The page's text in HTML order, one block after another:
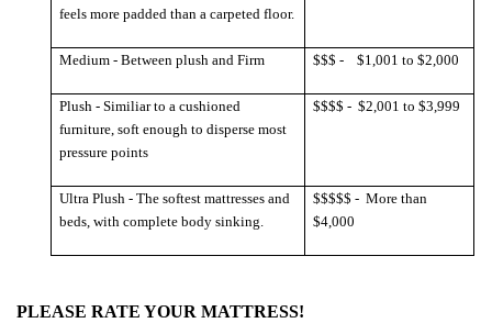
feels more padded than a carpeted floor.
Medium - Between plush and Firm $$$ - $1,001 to $2,000
Plush - Similiar to a cushioned
furniture, soft enough to disperse most
pressure points
$$$$ - $2,001 to $3,999
Ultra Plush - The softest mattresses and
beds, with complete body sinking.
$$$$$ - More than
$4,000
PLEASE RATE YOUR MATTRESS!